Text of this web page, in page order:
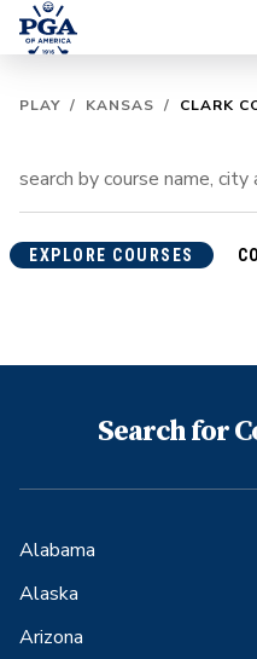
PLAY / KANSAS / CLARK
EXPLORE COURSES
Search for
Alabama
Alaska
Arizona